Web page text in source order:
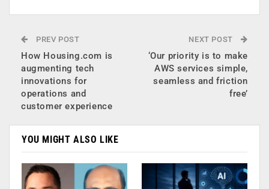
PREV POST
How Housing.com is
augmenting tech
innovations for
operations and
customer experience
NEXT POST
‘Our priority is to make
AWS services simple,
seamless and friction
free’
YOU MIGHT ALSO LIKE